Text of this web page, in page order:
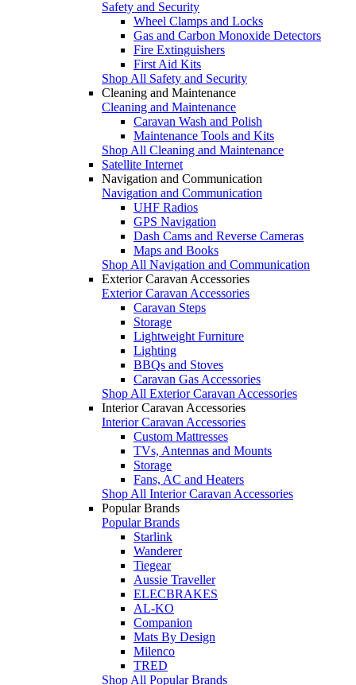
Safety and Security
Wheel Clamps and Locks
Gas and Carbon Monoxide Detectors
Fire Extinguishers
First Aid Kits
Shop All Safety and Security
Cleaning and Maintenance
Cleaning and Maintenance
Caravan Wash and Polish
Maintenance Tools and Kits
Shop All Cleaning and Maintenance
Satellite Internet
Navigation and Communication
Navigation and Communication
UHF Radios
GPS Navigation
Dash Cams and Reverse Cameras
Maps and Books
Shop All Navigation and Communication
Exterior Caravan Accessories
Exterior Caravan Accessories
Caravan Steps
Storage
Lightweight Furniture
Lighting
BBQs and Stoves
Caravan Gas Accessories
Shop All Exterior Caravan Accessories
Interior Caravan Accessories
Interior Caravan Accessories
Custom Mattresses
TVs, Antennas and Mounts
Storage
Fans, AC and Heaters
Shop All Interior Caravan Accessories
Popular Brands
Popular Brands
Starlink
Wanderer
Tiegear
Aussie Traveller
ELECBRAKES
AL-KO
Companion
Mats By Design
Milenco
TRED
Shop All Popular Brands